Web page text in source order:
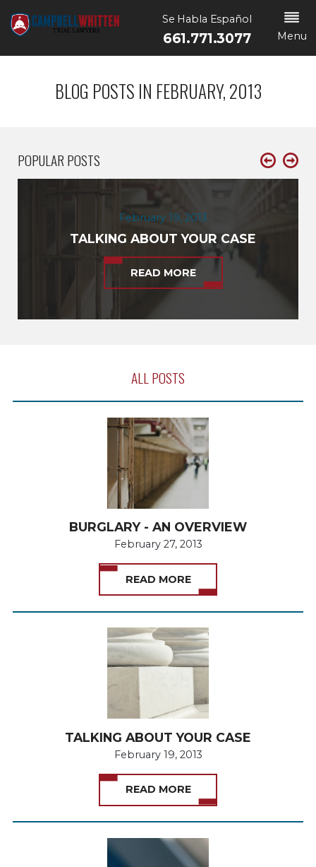
Se Habla Español
661.771.3077 Menu
BLOG POSTS IN FEBRUARY, 2013
POPULAR POSTS
February 19, 2013
TALKING ABOUT YOUR CASE
READ MORE
ALL POSTS
BURGLARY - AN OVERVIEW
February 27, 2013
READ MORE
TALKING ABOUT YOUR CASE
February 19, 2013
READ MORE